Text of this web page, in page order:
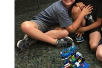
Support Hill
Connect